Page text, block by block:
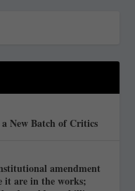
New Batch of Critics
amendment
it are in the works;